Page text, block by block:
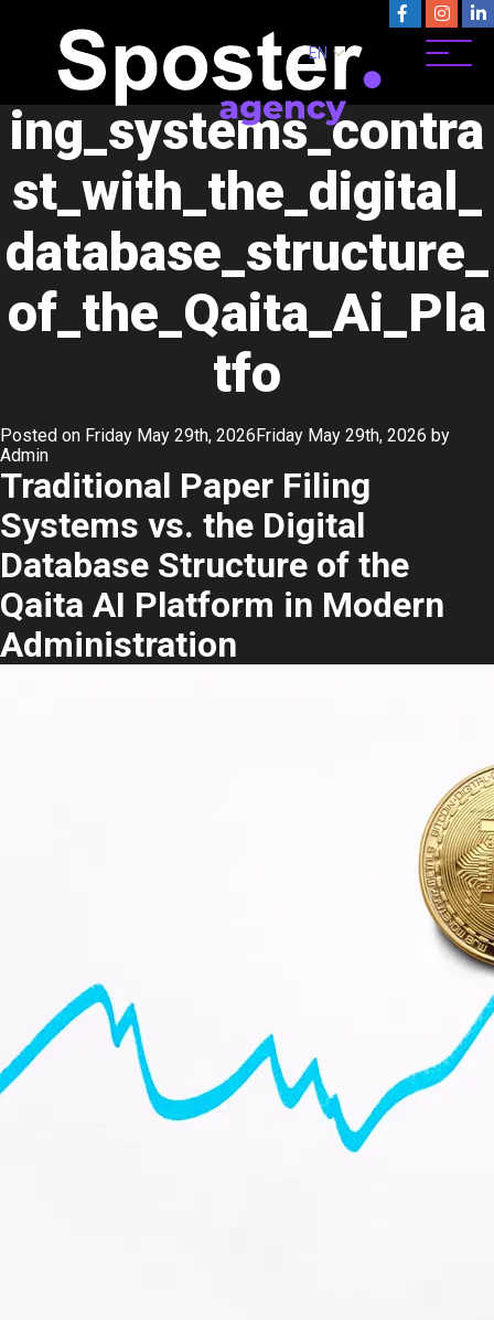
EN
Category: crypto 20.05
Traditional_paper_fil
ing_systems_contra
st_with_the_digital_
database_structure_
of_the_Qaita_Ai_Pla
tfo
Posted on Friday May 29th, 2026Friday May 29th, 2026 by
Admin
Traditional Paper Filing
Systems vs. the Digital
Database Structure of the
Qaita AI Platform in Modern
Administration